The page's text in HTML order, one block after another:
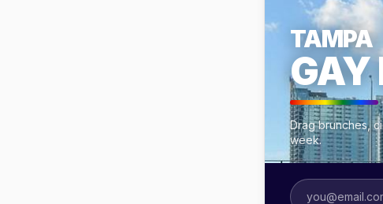
TAMPA
GAY
Drag brunches,
week.